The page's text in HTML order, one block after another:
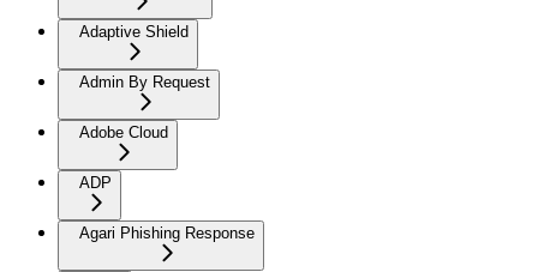
Adaptive Shield
Admin By Request
Adobe Cloud
ADP
Agari Phishing Response